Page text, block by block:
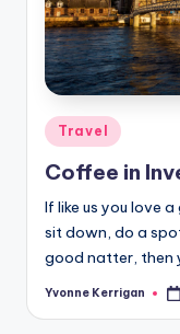
Posted
in
Travel
Coffee in
If like us you love
sit down, do a
good natter, then
Posted
Yvonne Kerrigan